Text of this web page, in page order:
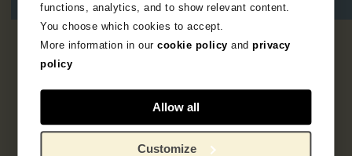
functions, analytics, and to show relevant content.
You choose which cookies to accept.
More information in ourcookie policy andprivacy
policy
Allow all
Customize
results